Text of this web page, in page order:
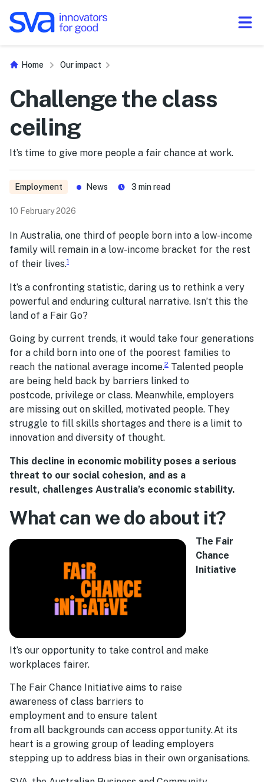
Home Our impact
Challenge the class
ceiling
​​It’s time​ to give more people a fair chance at work.
Employment News 3 min read
10 February 2026
In Australia, one third of people born into a low-income
family will remain in a low-income bracket for the rest
of their lives.1
It’s a confronting statistic, daring us to rethink a very
powerful and enduring cultural narrative. Isn’t this the
land of a Fair Go?
Going by current trends, it would take four generations
for a child born into one of the poorest families to
reach the national average income.2 Talented people
are being held back by barriers linked to
postcode, privilege or class. Meanwhile, employers
are missing out on skilled, motivated people. They
struggle to fill skills shortages and there is a limit to
innovation and diversity of thought.
This decline in economic mobility poses a serious
threat to our social cohesion, and as a
result, challenges Australia’s economic stability.
What can we do about it?
The Fair
Chance
Initiative
It’s our opportunity to take control and make
workplaces fairer.
The Fair Chance Initiative aims to raise
awareness of class barriers to
employment and to ensure talent
from all backgrounds can access opportunity. At its
heart is a growing group of leading employers
stepping up to address bias in their own organisations.